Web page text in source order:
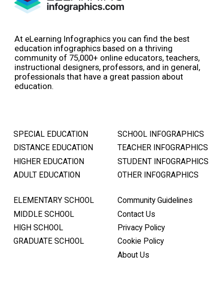
At eLearning Infographics you can find the best
education infographics based on a thriving
community of 75,000+ online educators, teachers,
instructional designers, professors, and in general,
professionals that have a great passion about
education.
SPECIAL EDUCATION
DISTANCE EDUCATION
HIGHER EDUCATION
ADULT EDUCATION
SCHOOL INFOGRAPHICS
TEACHER INFOGRAPHICS
STUDENT INFOGRAPHICS
OTHER INFOGRAPHICS
ELEMENTARY SCHOOL
MIDDLE SCHOOL
HIGH SCHOOL
GRADUATE SCHOOL
Community Guidelines
Contact Us
Privacy Policy
Cookie Policy
About Us